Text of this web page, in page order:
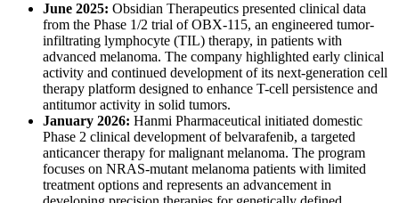
June 2025: Obsidian Therapeutics presented clinical data
from the Phase 1/2 trial of OBX-115, an engineered tumor-
infiltrating lymphocyte (TIL) therapy, in patients with
advanced melanoma. The company highlighted early clinical
activity and continued development of its next-generation cell
therapy platform designed to enhance T-cell persistence and
antitumor activity in solid tumors.
January 2026: Hanmi Pharmaceutical initiated domestic
Phase 2 clinical development of belvarafenib, a targeted
anticancer therapy for malignant melanoma. The program
focuses on NRAS-mutant melanoma patients with limited
treatment options and represents an advancement in